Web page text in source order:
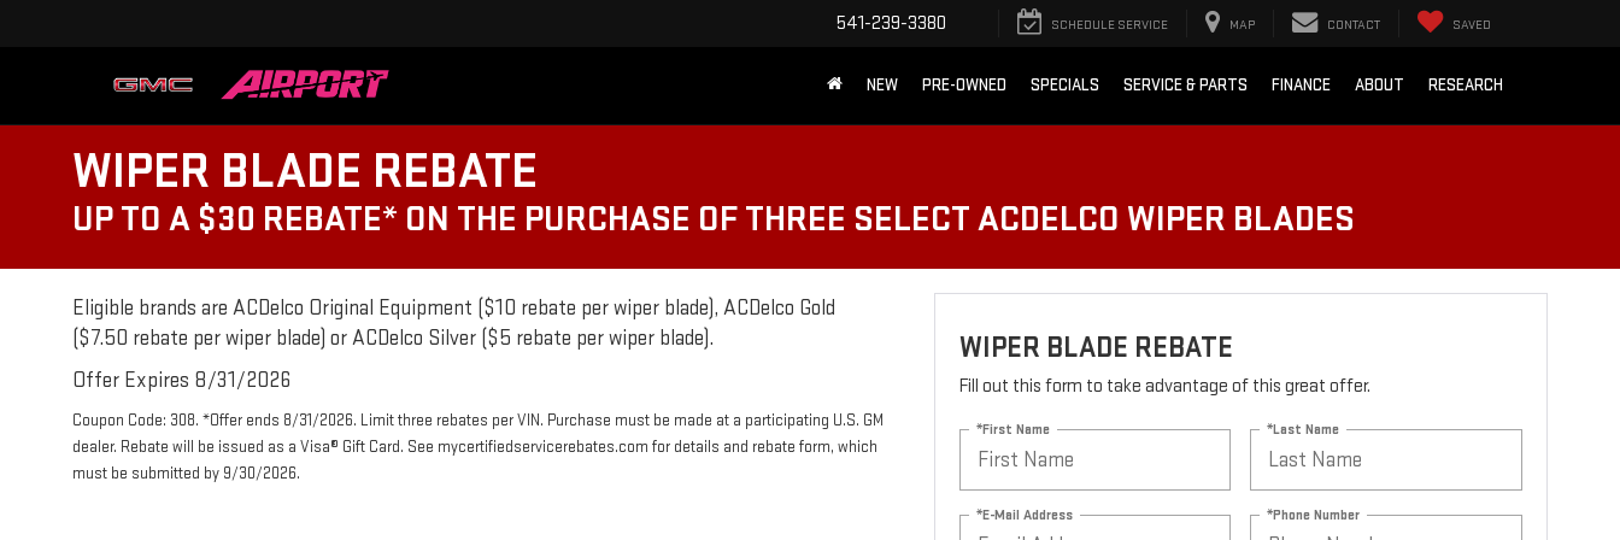
541-239-3380 SCHEDULE SERVICE MAP CONTACT SAVED
NEW PRE-OWNED SPECIALS SERVICE & PARTS FINANCE ABOUT RESEARCH
WIPER BLADE REBATE
UP TO A $30 REBATE* ON THE PURCHASE OF THREE SELECT ACDELCO WIPER BLADES
Eligible brands are ACDelco Original Equipment ($10 rebate per wiper blade), ACDelco Gold
($7.50 rebate per wiper blade) or ACDelco Silver ($5 rebate per wiper blade).
Offer Expires 8/31/2026
Coupon Code: 308. *Offer ends 8/31/2026. Limit three rebates per VIN. Purchase must be made at a participating U.S. GM
dealer. Rebate will be issued as a Visa® Gift Card. See mycertifiedservicerebates.com for details and rebate form, which
must be submitted by 9/30/2026.
WIPER BLADE REBATE
Fill out this form to take advantage of this great offer.
*First Name *Last Name
*E-Mail Address *Phone Number